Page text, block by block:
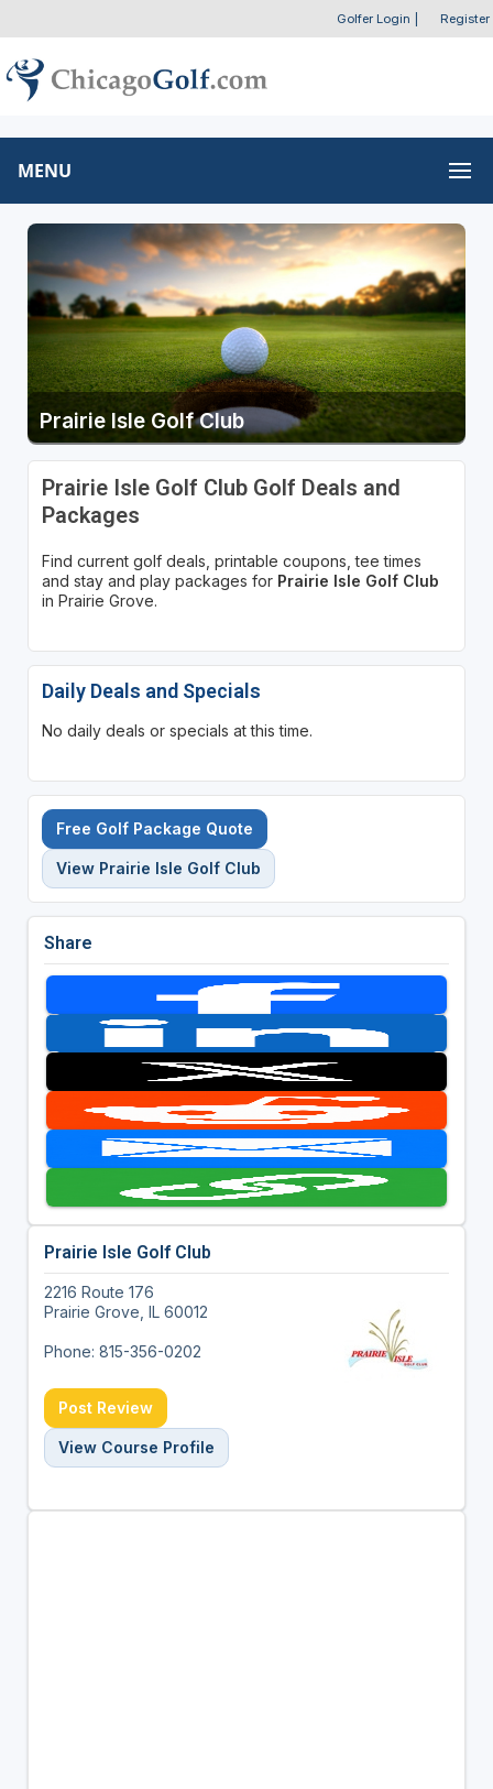
Golfer Login Register
MENU
Prairie Isle Golf Club
Prairie Isle Golf Club Golf Deals and
Packages
Find current golf deals, printable coupons, tee times
and stay and play packages for Prairie Isle Golf Club
in Prairie Grove.
Daily Deals and Specials
No daily deals or specials at this time.
Free Golf Package Quote
View Prairie Isle Golf Club
Share
Prairie Isle Golf Club
2216 Route 176
Prairie Grove, IL 60012
Phone: 815-356-0202
Post Review
View Course Profile